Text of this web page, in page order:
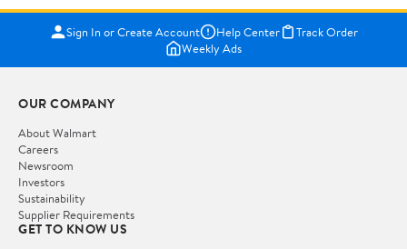
Sign In or Create Account Help Center
Track Order
Weekly Ads
OUR COMPANY
About Walmart
Careers
Newsroom
Investors
Sustainability
Supplier Requirements
GET TO KNOW US